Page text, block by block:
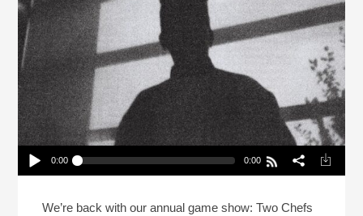
Play /
0:00 0:00
We’re back with our annual game show: Two Chefs